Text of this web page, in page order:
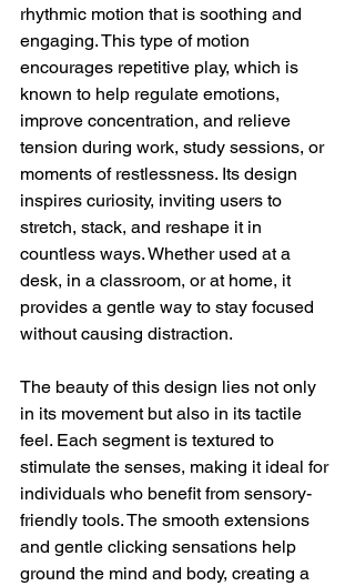
rhythmic motion that is soothing and
engaging. This type of motion
encourages repetitive play, which is
known to help regulate emotions,
improve concentration, and relieve
tension during work, study sessions, or
moments of restlessness. Its design
inspires curiosity, inviting users to
stretch, stack, and reshape it in
countless ways. Whether used at a
desk, in a classroom, or at home, it
provides a gentle way to stay focused
without causing distraction.
The beauty of this design lies not only
in its movement but also in its tactile
feel. Each segment is textured to
stimulate the senses, making it ideal for
individuals who benefit from sensory-
friendly tools. The smooth extensions
and gentle clicking sensations help
ground the mind and body, creating a